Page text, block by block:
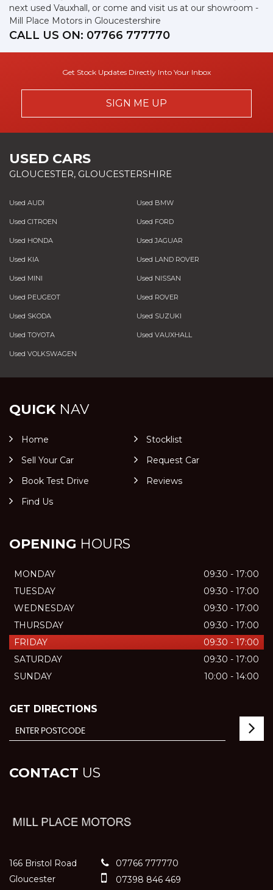
next used Vauxhall, or come and visit us at our showroom -
Mill Place Motors in Gloucestershire
CALL US ON: 07766 777770
Get Stock Updates Directly Into Your Inbox
SIGN ME UP
USED CARS
GLOUCESTER, GLOUCESTERSHIRE
Used AUDI Used BMW
Used CITROEN Used FORD
Used HONDA Used JAGUAR
Used KIA Used LAND ROVER
Used MINI Used NISSAN
Used PEUGEOT Used ROVER
Used SKODA Used SUZUKI
Used TOYOTA Used VAUXHALL
Used VOLKSWAGEN
QUICKNAV
Home
Stocklist
Sell Your Car
Request Car
Book Test Drive
Reviews
Find Us
OPENING HOURS
MONDAY
09:30 - 17:00
TUESDAY
09:30 - 17:00
WEDNESDAY
09:30 - 17:00
THURSDAY
09:30 - 17:00
FRIDAY
09:30 - 17:00
SATURDAY
09:30 - 17:00
SUNDAY
10:00 - 14:00
GET DIRECTIONS
CONTACT US
166 Bristol Road
Gloucester
07766 777770
07398 846 469